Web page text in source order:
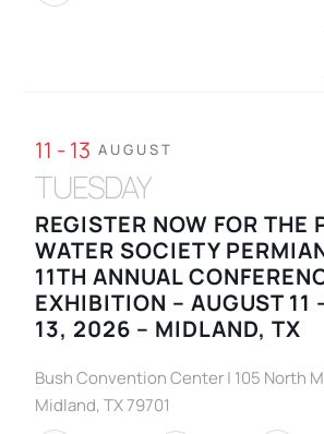
11 - 13 AUGUST
TUESDAY
REGISTER NOW FOR THE
WATER SOCIETY
11TH ANNUAL
EXHIBITION – AUGUST 11
13, 2026 – MIDLAND, TX
Bush Convention Center | 105 North
Midland, TX 79701